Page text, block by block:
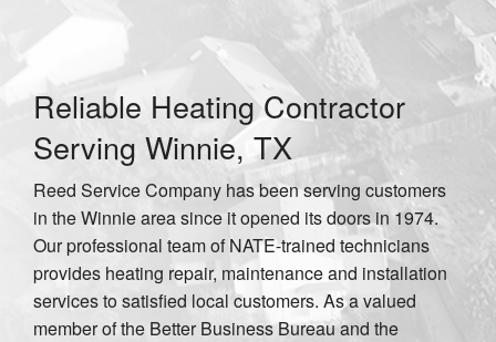
Reliable Heating Contractor
Serving Winnie, TX
Reed Service Company has been serving customers
in the Winnie area since it opened its doors in 1974.
Our professional team of NATE-trained technicians
provides heating repair, maintenance and installation
services to satisfied local customers. As a valued
member of the Better Business Bureau and the